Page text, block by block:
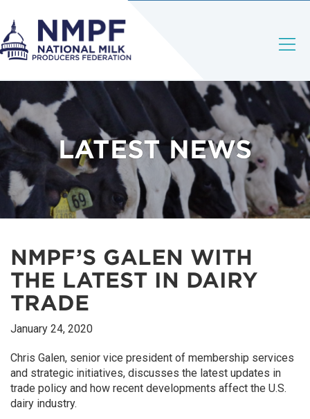
LATEST NEWS
NMPF’S GALEN WITH
THE LATEST IN DAIRY
TRADE
January 24, 2020
Chris Galen, senior vice president of membership services
and strategic initiatives, discusses the latest updates in
trade policy and how recent developments affect the U.S.
dairy industry.